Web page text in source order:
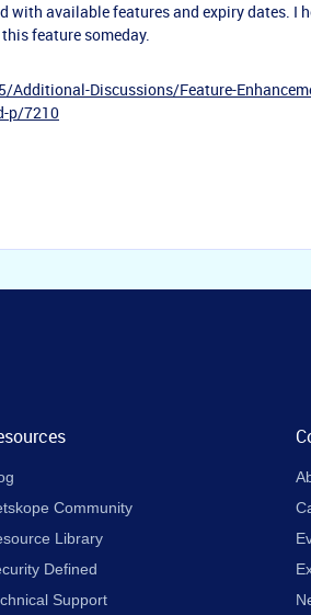
with available features and expiry dates. I
feature someday.
Discussions/Feature-
p/7210
Community
Library
Defined
Support